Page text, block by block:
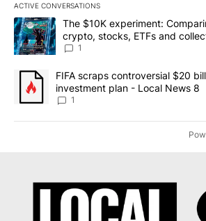
ACTIVE CONVERSATIONS
The following is a list of the most
A trending article titled "The $10K
The $10K experiment:
crypto, stocks, ETFs and
8
1
A trending article titled "FIFA scraps
FIFA scraps controversial $20
investment plan - Local News 8
1